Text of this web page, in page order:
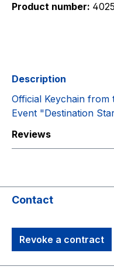
Product number:
Description
Official Keychain
Event "Destination
Reviews
Contact
Revoke a contract